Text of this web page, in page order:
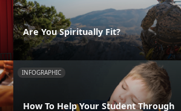
Are You Spiritually Fit?
INFOGRAPHIC
How To Help Your Student Through